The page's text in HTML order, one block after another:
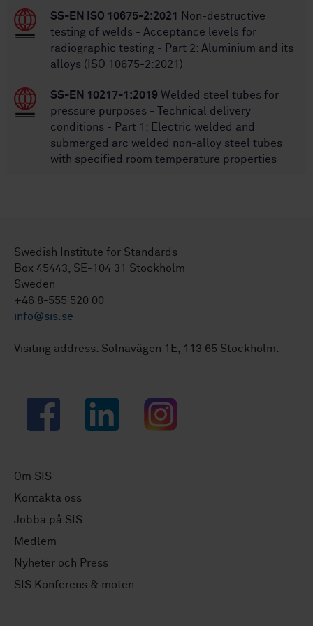
SS-EN ISO 10675-2:2021
Non-destructive
testing of welds - Acceptance levels for
radiographic testing - Part 2: Aluminium and its
alloys (ISO 10675-2:2021)
SS-EN 10217-1:2019 Welded steel tubes for
pressure purposes - Technical delivery
conditions - Part 1: Electric welded and
submerged arc welded non-alloy steel tubes
with specified room temperature properties
Swedish Institute for Standards
Box 45443, SE-104 31 Stockholm
Sweden
+46 8-555 520 00
info@sis.se
Visiting address: Solnavägen 1E, 113 65 Stockholm.
Facebook LinkedIn Instagram
Om SIS
Kontakta oss
Jobba på SIS
Medlem
Nyheter och Press
SIS Konferens & möten